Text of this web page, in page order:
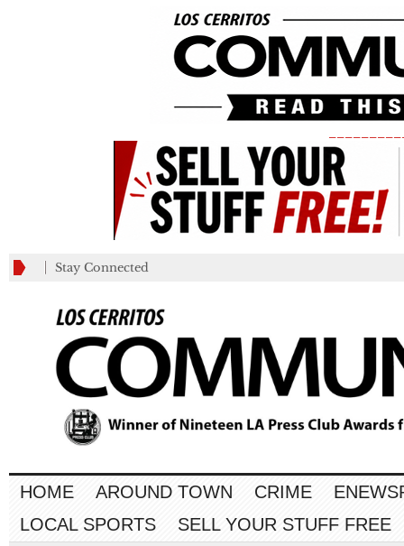
Stay Connected
HOME AROUND TOWN CRIME
LOCAL SPORTS
SELL YOUR STUFF FREE